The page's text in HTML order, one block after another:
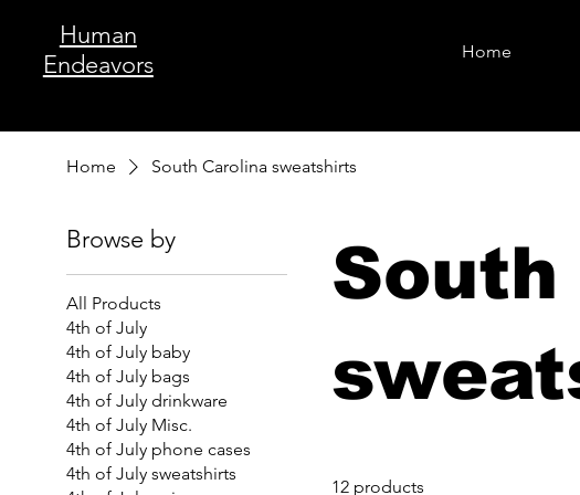
Human
Endeavors
Home
Home South Carolina sweatshirts
Browse by
All Products
4th of July
4th of July baby
4th of July bags
4th of July drinkware
4th of July Misc.
4th of July phone cases
4th of July sweatshirts
12 products